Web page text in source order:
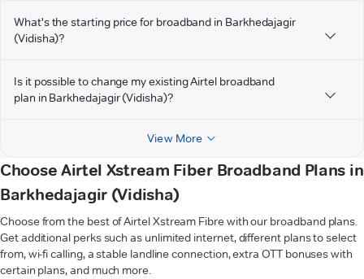
What's the starting price for broadband in Barkhedajagir
(Vidisha)?
Is it possible to change my existing Airtel broadband
plan in Barkhedajagir (Vidisha)?
View More
Choose Airtel Xstream Fiber Broadband Plans in
Barkhedajagir (Vidisha)
Choose from the best of Airtel Xstream Fibre with our broadband plans.
Get additional perks such as unlimited internet, different plans to select
from, wi-fi calling, a stable landline connection, extra OTT bonuses with
certain plans, and much more.